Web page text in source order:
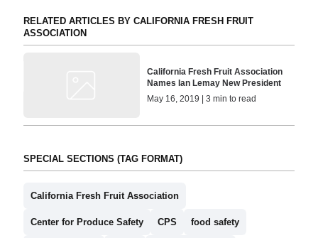
RELATED ARTICLES BY CALIFORNIA FRESH FRUIT
ASSOCIATION
California Fresh Fruit Association
Names Ian Lemay New President
May 16, 2019 | 3 min to read
SPECIAL SECTIONS (TAG FORMAT)
California Fresh Fruit Association
Center for Produce Safety CPS food safety